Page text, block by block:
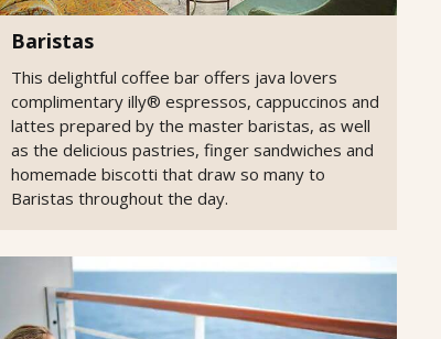
Baristas
This delightful coffee bar offers java lovers
complimentary illy® espressos, cappuccinos and
lattes prepared by the master baristas, as well
as the delicious pastries, finger sandwiches and
homemade biscotti that draw so many to
Baristas throughout the day.